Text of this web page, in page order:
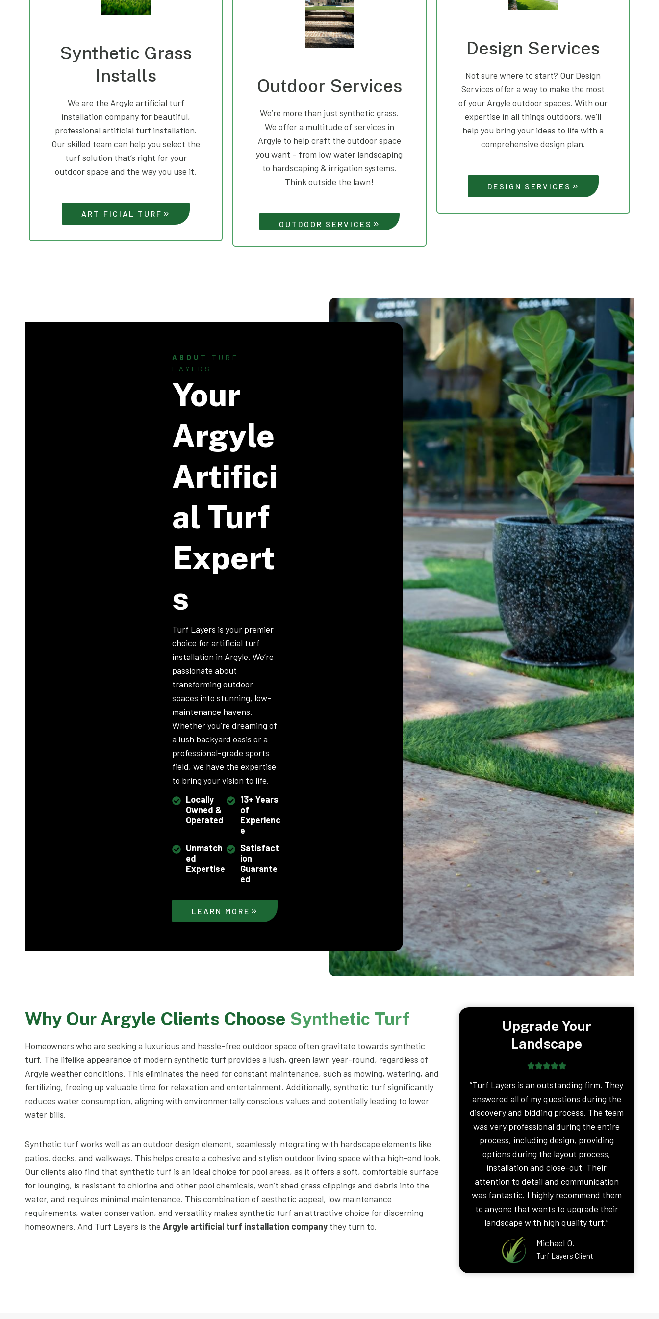
Synthetic Grass
Installs
We are the Argyle artificial turf
installation company for beautiful,
professional artificial turf installation.
Our skilled team can help you select the
turf solution that’s right for your
outdoor space and the way you use it.
ARTIFICIAL TURF
Outdoor Services
We’re more than just synthetic grass.
We offer a multitude of services in
Argyle to help craft the outdoor space
you want – from low water landscaping
to hardscaping & irrigation systems.
Think outside the lawn!
OUTDOOR SERVICES
Design Services
Not sure where to start? Our Design
Services offer a way to make the most
of your Argyle outdoor spaces. With our
expertise in all things outdoors, we’ll
help you bring your ideas to life with a
comprehensive design plan.
DESIGN SERVICES
ABOUT
TURF
LAYERS
Your
Argyle
Artifici
Al Turf
Expert
S
Turf Layers is your premier
choice for artificial turf
installation in Argyle. We’re
passionate about
transforming outdoor
spaces into stunning, low-
maintenance havens.
Whether you’re dreaming of
a lush backyard oasis or a
professional-grade sports
field, we have the expertise
to bring your vision to life.
Locally
Owned &
Operated
13+ Years
of
Experienc
e
Unmatch
ed
Expertise
Satisfact
ion
Guarante
ed
LEARN MORE
Why Our Argyle Clients Choose Synthetic Turf
Homeowners who are seeking a luxurious and hassle-free outdoor space often gravitate towards synthetic
turf. The lifelike appearance of modern synthetic turf provides a lush, green lawn year-round, regardless of
Argyle weather conditions. This eliminates the need for constant maintenance, such as mowing, watering, and
fertilizing, freeing up valuable time for relaxation and entertainment. Additionally, synthetic turf significantly
reduces water consumption, aligning with environmentally conscious values and potentially leading to lower
water bills.
Synthetic turf works well as an outdoor design element, seamlessly integrating with hardscape elements like
patios, decks, and walkways. This helps create a cohesive and stylish outdoor living space with a high-end look.
Our clients also find that synthetic turf is an ideal choice for pool areas, as it offers a soft, comfortable surface
for lounging, is resistant to chlorine and other pool chemicals, won’t shed grass clippings and debris into the
water, and requires minimal maintenance. This combination of aesthetic appeal, low maintenance
requirements, water conservation, and versatility makes synthetic turf an attractive choice for discerning
homeowners. And Turf Layers is the Argyle artificial turf installation company they turn to.
Upgrade Your
Landscape
“Turf Layers is an outstanding firm. They
answered all of my questions during the
discovery and bidding process. The team
was very professional during the entire
process, including design, providing
options during the layout process,
installation and close-out. Their
attention to detail and communication
was fantastic. I highly recommend them
to anyone that wants to upgrade their
landscape with high quality turf.”
Michael O.
Turf Layers Client